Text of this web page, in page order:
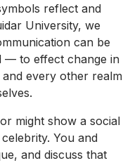
reflect and
University, we
can be
— to effect change in
every other realm
might show a social
You and
and discuss that